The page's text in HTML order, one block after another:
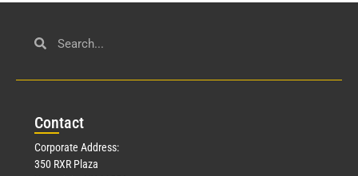
Contact
Corporate Address:
350 RXR Plaza